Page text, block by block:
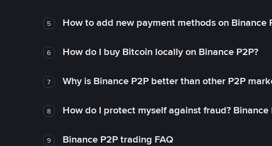
5 How to add new payment methods on Binance
6 How do I buy Bitcoin locally on Binance P2P?
7 Why is Binance P2P better than other P2P
8 How do I protect myself against fraud? Binance
9 Binance P2P trading FAQ